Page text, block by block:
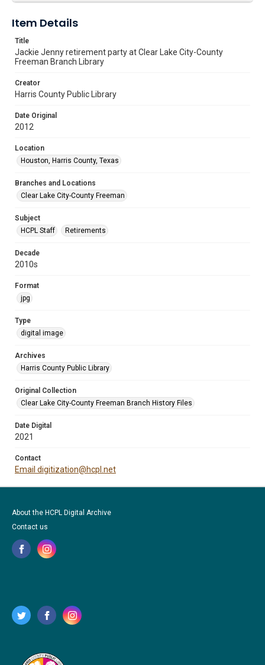
Item Details
Title
Jackie Jenny retirement party at Clear Lake City-County
Freeman Branch Library
Creator
Harris County Public Library
Date Original
2012
Location
Houston, Harris County, Texas
Branches and Locations
Clear Lake City-County Freeman
Subject
HCPL Staff
Retirements
Decade
2010s
Format
jpg
Type
digital image
Archives
Harris County Public Library
Original Collection
Clear Lake City-County Freeman Branch History Files
Date Digital
2021
Contact
Email digitization@hcpl.net
About the HCPL Digital Archive
Contact us